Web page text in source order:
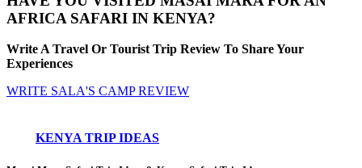
AFRICA SAFARI IN KENYA?
Write A Travel Or Tourist Trip Review To Share Your
Experiences
WRITE SALA'S CAMP REVIEW
KENYA TRIP IDEAS